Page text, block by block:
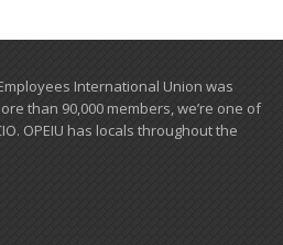
International Union was
than ​90,000 members, we’re one of
OPEIU has locals ​throughout the